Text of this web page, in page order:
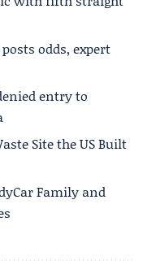
odds, expert
entry to
Site the US Built
Family and